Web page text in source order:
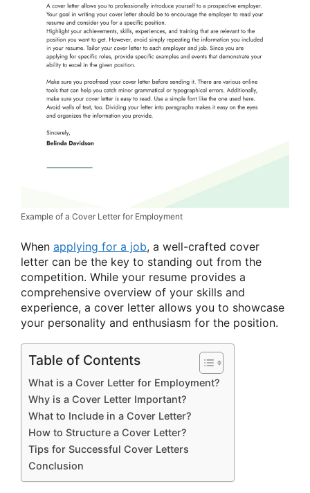
Example of a Cover Letter for Employment
When applying for a job, a well-crafted cover
letter can be the key to standing out from the
competition. While your resume provides a
comprehensive overview of your skills and
experience, a cover letter allows you to showcase
your personality and enthusiasm for the position.
Table of Contents
What is a Cover Letter for Employment?
Why is a Cover Letter Important?
What to Include in a Cover Letter?
How to Structure a Cover Letter?
Tips for Successful Cover Letters
Conclusion